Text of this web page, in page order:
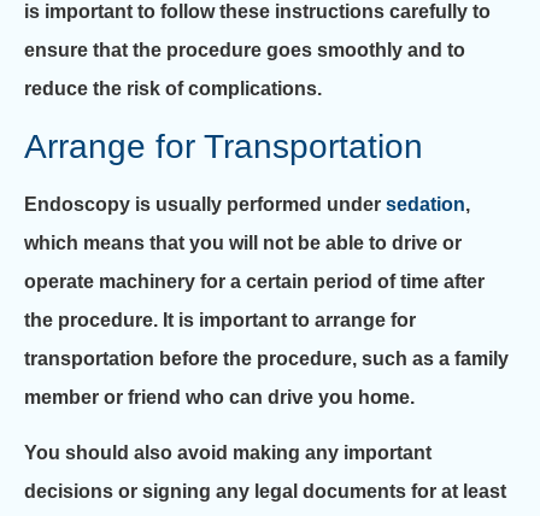
is important to follow these instructions carefully to
ensure that the procedure goes smoothly and to
reduce the risk of complications.
Arrange for Transportation
Endoscopy is usually performed under sedation,
which means that you will not be able to drive or
operate machinery for a certain period of time after
the procedure. It is important to arrange for
transportation before the procedure, such as a family
member or friend who can drive you home.
You should also avoid making any important
decisions or signing any legal documents for at least